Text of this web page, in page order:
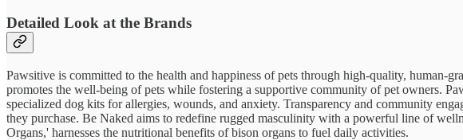
Detailed Look at the Brands
Pawsitive is committed to the health and happiness of pets through high-quality, human-
promotes the well-being of pets while fostering a supportive community of pet owners.
specialized dog kits for allergies, wounds, and anxiety. Transparency and community
they purchase. Be Naked aims to redefine rugged masculinity with a powerful line of
Organs,' harnesses the nutritional benefits of bison organs to fuel daily activities.